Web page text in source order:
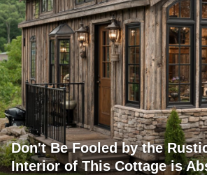
Don't Be Fooled by the
Interior of This Cottage is